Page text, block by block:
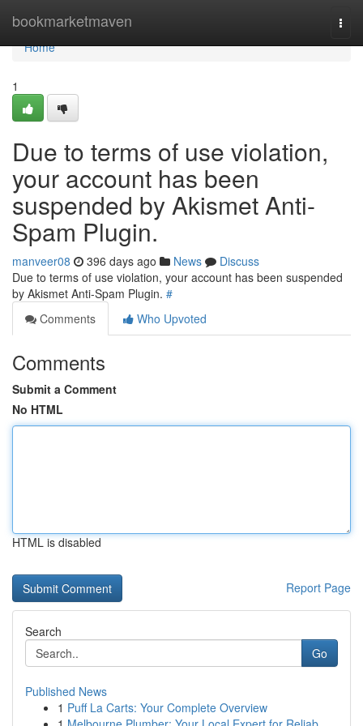
bookmarketmaven
Home
Home
1
Due to terms of use violation,
your account has been
suspended by Akismet Anti-
Spam Plugin.
manveer08 396 days ago News
Discuss
Due to terms of use violation, your account has been suspended
by Akismet Anti-Spam Plugin. #
Comments
Who Upvoted
Comments
Submit a Comment
No HTML
HTML is disabled
Report Page
Search
Go
Published News
1 Puff La Carts: Your Complete Overview